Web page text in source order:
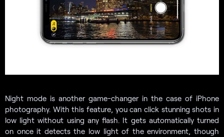
Night mode is another game-changer in the case of iPhone
photography. With this feature, you can click stunning shots in
low light without using any flash. It gets automatically turned
on once it detects the low light of the environment, though